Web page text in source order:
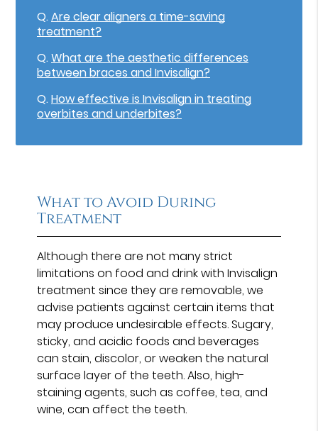
Q.Are clear aligners a time-saving
treatment?
Q.What are the aesthetic differences
between braces and Invisalign?
Q.How effective is Invisalign in treating
overbites and underbites?
What to Avoid During
Treatment
Although there are not many strict
limitations on food and drink with Invisalign
treatment since they are removable, we
advise patients against certain items that
may produce undesirable effects. Sugary,
sticky, and acidic foods and beverages
can stain, discolor, or weaken the natural
surface layer of the teeth. Also, high-
staining agents, such as coffee, tea, and
wine, can affect the teeth.